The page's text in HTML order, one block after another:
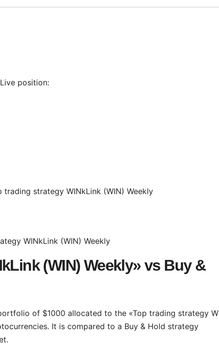
position:
(WIN) Weekly» vs Buy &
of $1000 allocated to the «Top trading strategy
It is compared to a Buy & Hold strategy